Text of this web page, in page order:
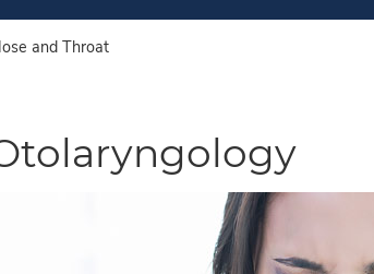
and Throat